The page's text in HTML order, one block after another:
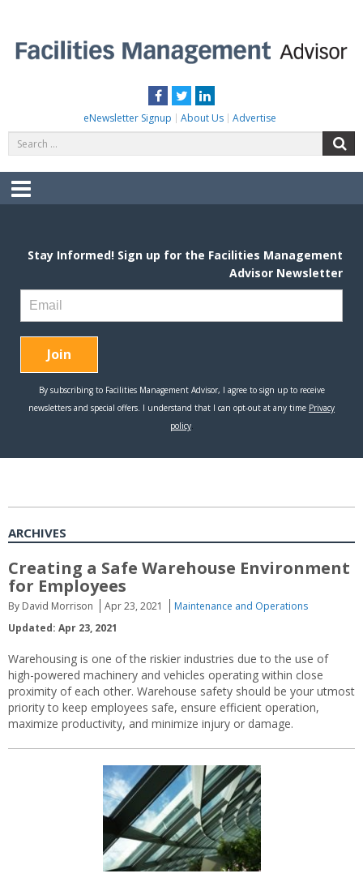
content
Facebook
TwitterLinkedIn
eNewsletter Signup About Us Advertise
for:
Menu
ARCHIVES
Creating a Safe Warehouse Environment
for Employees
By David Morrison Apr 23, 2021
Maintenance and Operations
Updated: Apr 23, 2021
Warehousing is one of the riskier industries due to the use of
high-powered machinery and vehicles operating within close
proximity of each other. Warehouse safety should be your utmost
priority to keep employees safe, ensure efficient operation,
maximize productivity, and minimize injury or damage.